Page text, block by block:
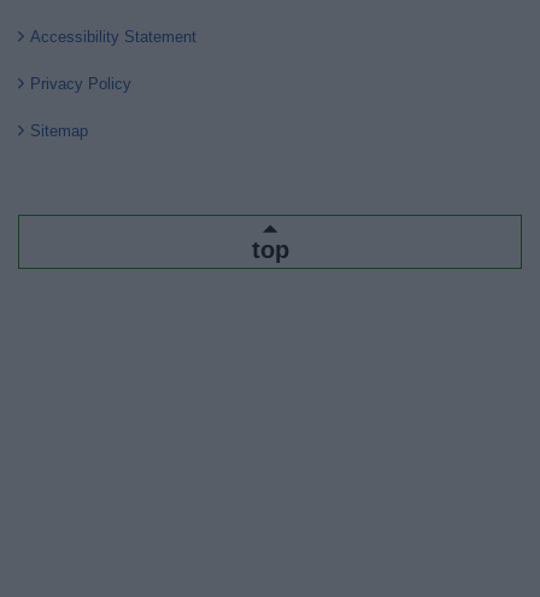
Accessibility Statement
Privacy Policy
Sitemap
top